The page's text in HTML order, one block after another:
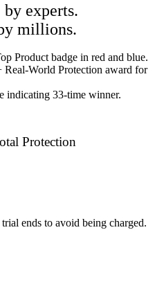
by experts.
millions.
Protection
ends to avoid being charged.